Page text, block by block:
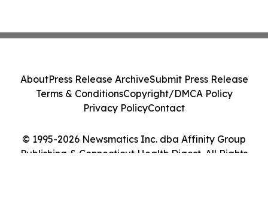
© 1995-2026 Newsmatics Inc. dba Affinity Group
Publishing & Connecticut Health Digest. All Rights
AboutPress Release ArchiveSubmit Press Release
Terms & ConditionsCopyright/DMCA Policy
Privacy PolicyContact